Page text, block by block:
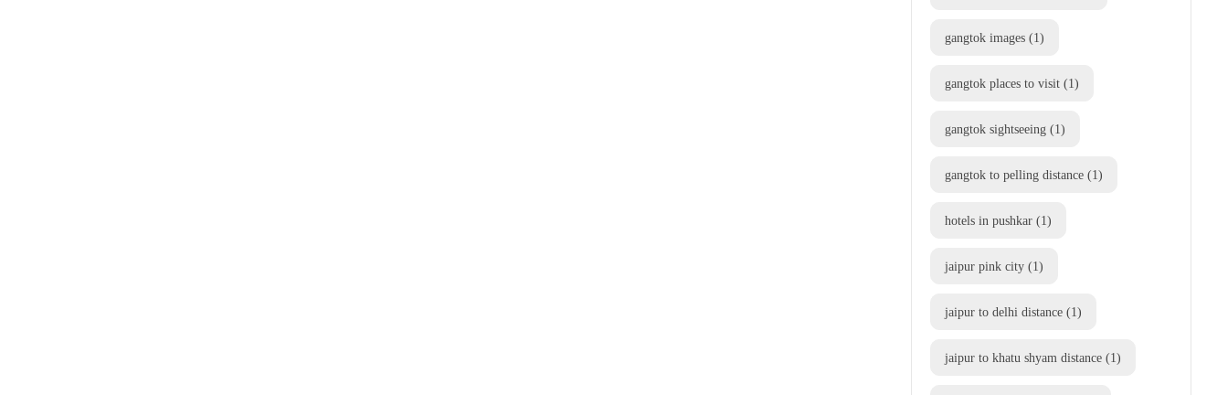
gangtok images (1)
gangtok places to visit (1)
gangtok sightseeing (1)
gangtok to pelling distance (1)
hotels in pushkar (1)
jaipur pink city (1)
jaipur to delhi distance (1)
jaipur to khatu shyam distance (1)